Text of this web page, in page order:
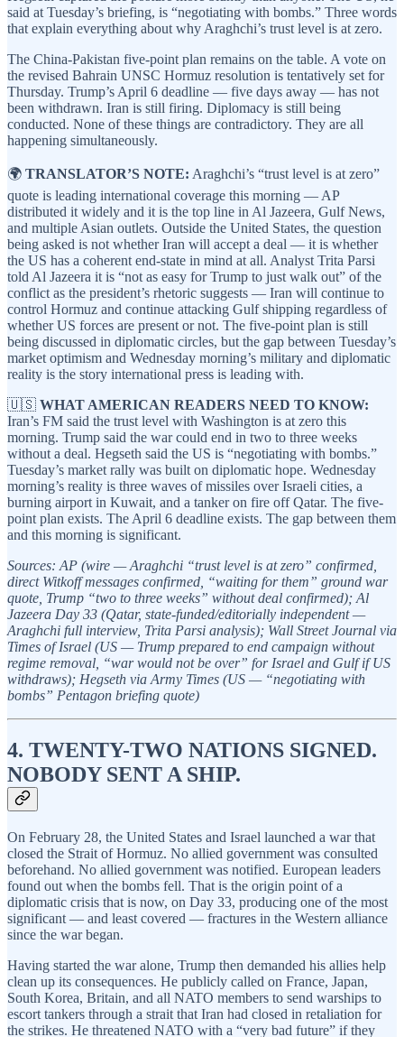
said at Tuesday’s briefing, is “negotiating with bombs.” Three words
that explain everything about why Araghchi’s trust level is at zero.
The China-Pakistan five-point plan remains on the table. A vote on
the revised Bahrain UNSC Hormuz resolution is tentatively set for
Thursday. Trump’s April 6 deadline — five days away — has not
been withdrawn. Iran is still firing. Diplomacy is still being
conducted. None of these things are contradictory. They are all
happening simultaneously.
🌍 TRANSLATOR’S NOTE: Araghchi’s “trust level is at zero”
quote is leading international coverage this morning — AP
distributed it widely and it is the top line in Al Jazeera, Gulf News,
and multiple Asian outlets. Outside the United States, the question
being asked is not whether Iran will accept a deal — it is whether
the US has a coherent end-state in mind at all. Analyst Trita Parsi
told Al Jazeera it is “not as easy for Trump to just walk out” of the
conflict as the president’s rhetoric suggests — Iran will continue to
control Hormuz and continue attacking Gulf shipping regardless of
whether US forces are present or not. The five-point plan is still
being discussed in diplomatic circles, but the gap between Tuesday’s
market optimism and Wednesday morning’s military and diplomatic
reality is the story international press is leading with.
🇺🇸 WHAT AMERICAN READERS NEED TO KNOW:
Iran’s FM said the trust level with Washington is at zero this
morning. Trump said the war could end in two to three weeks
without a deal. Hegseth said the US is “negotiating with bombs.”
Tuesday’s market rally was built on diplomatic hope. Wednesday
morning’s reality is three waves of missiles over Israeli cities, a
burning airport in Kuwait, and a tanker on fire off Qatar. The five-
point plan exists. The April 6 deadline exists. The gap between them
and this morning is significant.
Sources: AP (wire — Araghchi “trust level is at zero” confirmed,
direct Witkoff messages confirmed, “waiting for them” ground war
quote, Trump “two to three weeks” without deal confirmed); Al
Jazeera Day 33 (Qatar, state-funded/editorially independent —
Araghchi full interview, Trita Parsi analysis); Wall Street Journal via
Times of Israel (US — Trump prepared to end campaign without
regime removal, “war would not be over” for Israel and Gulf if US
withdraws); Hegseth via Army Times (US — “negotiating with
bombs” Pentagon briefing quote)
4. TWENTY-TWO NATIONS SIGNED.
NOBODY SENT A SHIP.
On February 28, the United States and Israel launched a war that
closed the Strait of Hormuz. No allied government was consulted
beforehand. No allied government was notified. European leaders
found out when the bombs fell. That is the origin point of a
diplomatic crisis that is now, on Day 33, producing one of the most
significant — and least covered — fractures in the Western alliance
since the war began.
Having started the war alone, Trump then demanded his allies help
clean up its consequences. He publicly called on France, Japan,
South Korea, Britain, and all NATO members to send warships to
escort tankers through a strait that Iran had closed in retaliation for
the strikes. He threatened NATO with a “very bad future” if they